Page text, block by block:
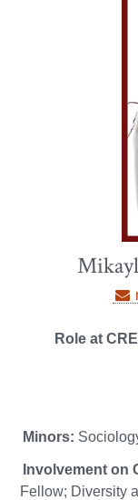
Role at
Minors:
Involvement on
Fellow; Diversity